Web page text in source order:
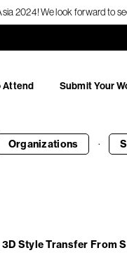
2024! We look forward to
Attend Submit Your
Organizations ·
Style Transfer From